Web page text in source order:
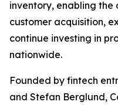
inventory, enabling
customer acquisition,
continue investing in
nationwide.
Founded by fintech
and Stefan Berglund,